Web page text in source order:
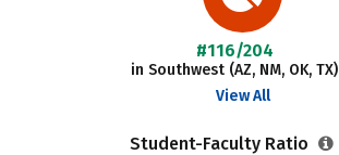
#116/204
in Southwest (AZ, NM, OK, TX)
View All
Student-Faculty Ratio